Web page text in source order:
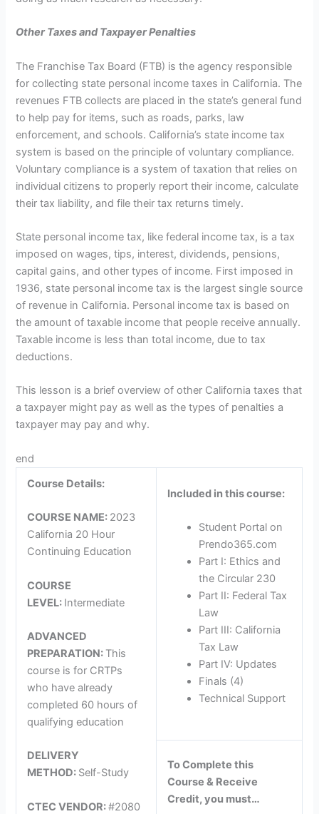
Other Taxes and Taxpayer Penalties
The Franchise Tax Board (FTB) is the agency responsible
for collecting state personal income taxes in California. The
revenues FTB collects are placed in the state’s general fund
to help pay for items, such as roads, parks, law
enforcement, and schools. California’s state income tax
system is based on the principle of voluntary compliance.
Voluntary compliance is a system of taxation that relies on
individual citizens to properly report their income, calculate
their tax liability, and file their tax returns timely.
State personal income tax, like federal income tax, is a tax
imposed on wages, tips, interest, dividends, pensions,
capital gains, and other types of income. First imposed in
1936, state personal income tax is the largest single source
of revenue in California. Personal income tax is based on
the amount of taxable income that people receive annually.
Taxable income is less than total income, due to tax
deductions.
This lesson is a brief overview of other California taxes that
a taxpayer might pay as well as the types of penalties a
taxpayer may pay and why.
end
Course Details:
COURSE NAME: 2023
California 20 Hour
Continuing Education
COURSE
LEVEL: Intermediate
ADVANCED
PREPARATION: This
course is for CRTPs
who have already
completed 60 hours of
qualifying education
DELIVERY
METHOD: Self-Study
CTEC VENDOR:#2080
Included in this course:
Student Portal on
Prendo365.com
Part I: Ethics and
the Circular 230
Part II: Federal Tax
Law
Part III: California
Tax Law
Part IV: Updates
Finals (4)
Technical Support
To Complete this
Course & Receive
Credit, you must…